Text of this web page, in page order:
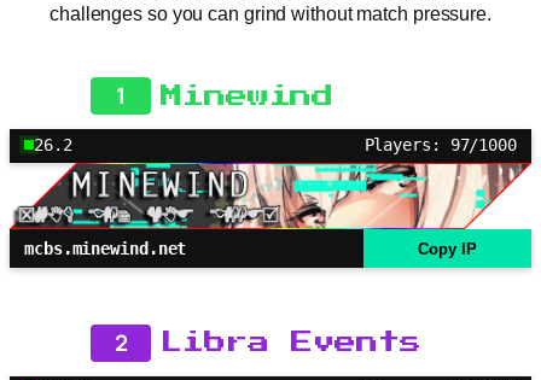
challenges so you can grind without match pressure.
1 Minewind
26.2 Players: 97/1000
mcbs.minewind.net Copy IP
2 Libra Events